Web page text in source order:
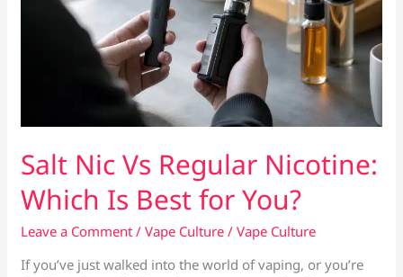
Salt Nic Vs Regular Nicotine:
Which Is Best for You?
Leave a Comment /Vape Culture /Vape Culture
If you’ve just walked into the world of vaping, or you’re